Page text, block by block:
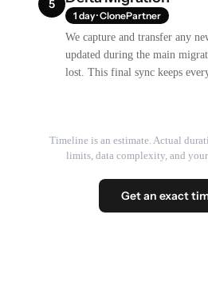
5
1 day · ClonePartner
We capture and transfer any
updated during the main
lost. This final sync keeps
Timeline is an estimate. Actual
limits, data complexity, and
Get an exact